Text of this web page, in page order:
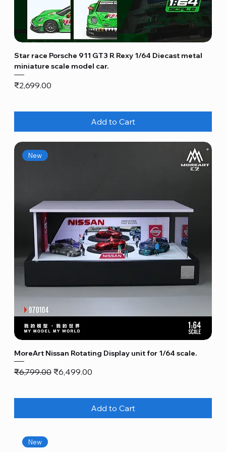
Star race Porsche 911 GT3 R Rexy 1/64 Diecast metal
miniature scale model car.
Price
₹2,699.00
Add to Cart
New
MoreArt Nissan Rotating Display unit for 1/64 scale.
Regular Price
₹6,799.00 Sale Price
₹6,499.00
Add to Cart
New